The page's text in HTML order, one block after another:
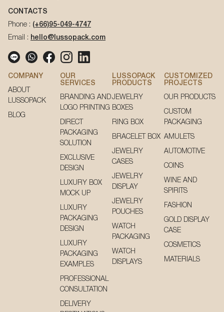
CONTACTS
Phone : (+66)95-049-4747
Email : hello@lussopack.com
COMPANY
ABOUT
LUSSOPACK
BLOG
OUR
SERVICES
BRANDING AND
LOGO PRINTING
DIRECT
PACKAGING
SOLUTION
EXCLUSIVE
DESIGN
LUXURY BOX
MOCK UP
LUXURY
PACKAGING
DESIGN
LUXURY
PACKAGING
EXAMPLES
PROFESSIONAL
CONSULTATION
DELIVERY
LUSSOPACK
PRODUCTS
JEWELRY
BOXES
RING BOX
BRACELET BOX
JEWELRY
CASES
JEWELRY
DISPLAY
JEWELRY
POUCHES
WATCH
PACKAGING
WATCH
DISPLAYS
CUSTOMIZED
PROJECTS
OUR PRODUCTS
CUSTOM
PACKAGING
AMULETS
AUTOMOTIVE
COINS
WINE AND
SPIRITS
FASHION
GOLD DISPLAY
CASE
COSMETICS
MATERIALS